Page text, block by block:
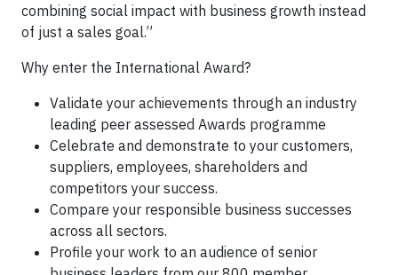
combining social impact with business growth instead
of just a sales goal.”
Why enter the International Award?
Validate your achievements through an industry
leading peer assessed Awards programme
Celebrate and demonstrate to your customers,
suppliers, employees, shareholders and
competitors your success.
Compare your responsible business successes
across all sectors.
Profile your work to an audience of senior